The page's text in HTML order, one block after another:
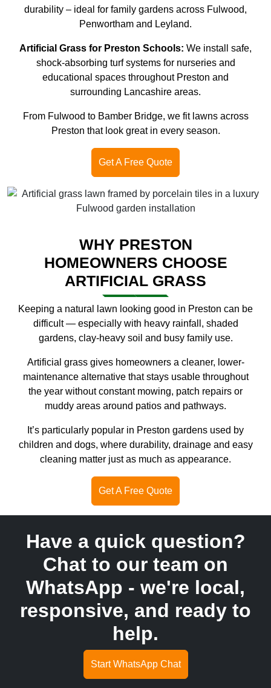
durability – ideal for family gardens across Fulwood,
Penwortham and Leyland.
Artificial Grass for Preston Schools: We install safe,
shock-absorbing turf systems for nurseries and
educational spaces throughout Preston and
surrounding Lancashire areas.
From Fulwood to Bamber Bridge, we fit lawns across
Preston that look great in every season.
Get A Free Quote
WHY PRESTON
HOMEOWNERS CHOOSE
ARTIFICIAL GRASS
Keeping a natural lawn looking good in Preston can be
difficult — especially with heavy rainfall, shaded
gardens, clay-heavy soil and busy family use.
Artificial grass gives homeowners a cleaner, lower-
maintenance alternative that stays usable throughout
the year without constant mowing, patch repairs or
muddy areas around patios and pathways.
It’s particularly popular in Preston gardens used by
children and dogs, where durability, drainage and easy
cleaning matter just as much as appearance.
Get A Free Quote
Have a quick question?
Chat to our team on
WhatsApp - we're local,
responsive, and ready to
help.
Start WhatsApp Chat